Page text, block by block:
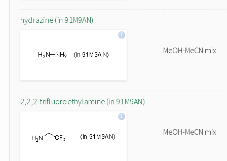
hydrazine (in 91M9AN)
MeOH-MeCN mix
2,2,2-trifluoroethylamine (in 91M9AN)
MeOH-MeCN mix